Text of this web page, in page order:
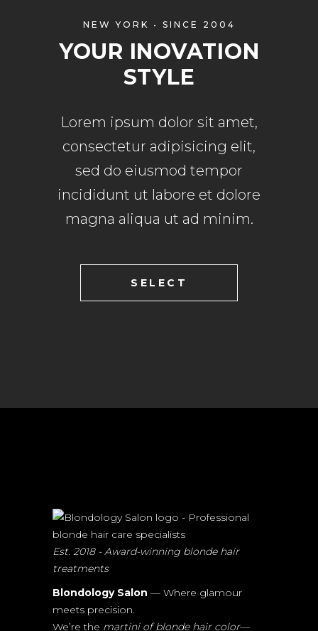
NEW YORK • SINCE 2004
YOUR INOVATION
STYLE
Lorem ipsum dolor sit amet,
consectetur adipisicing elit,
sed do eiusmod tempor
incididunt ut labore et dolore
magna aliqua ut ad minim.
SELECT
Est. 2018 - Award-winning blonde hair
treatments
Blondology Salon — Where glamour
meets precision.
We’re the martini of blonde hair color—